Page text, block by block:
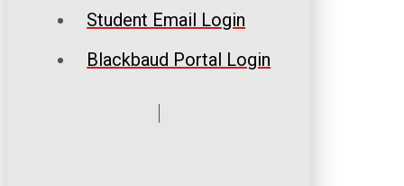
Student Email Login
Blackbaud Portal Login